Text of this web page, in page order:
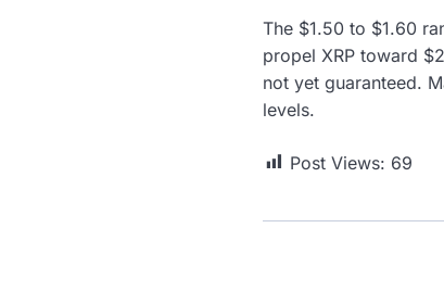
The $1.50 to $1.60
propel XRP toward
not yet guaranteed.
levels.
Post Views: 69